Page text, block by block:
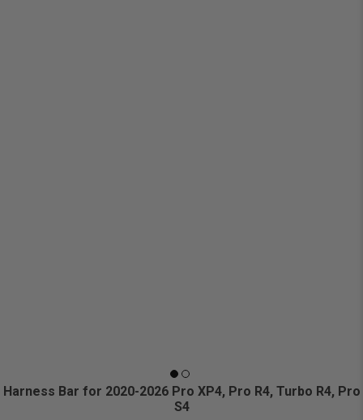
Harness Bar for 2020-2026 Pro XP4, Pro R4, Turbo R4, Pro
S4